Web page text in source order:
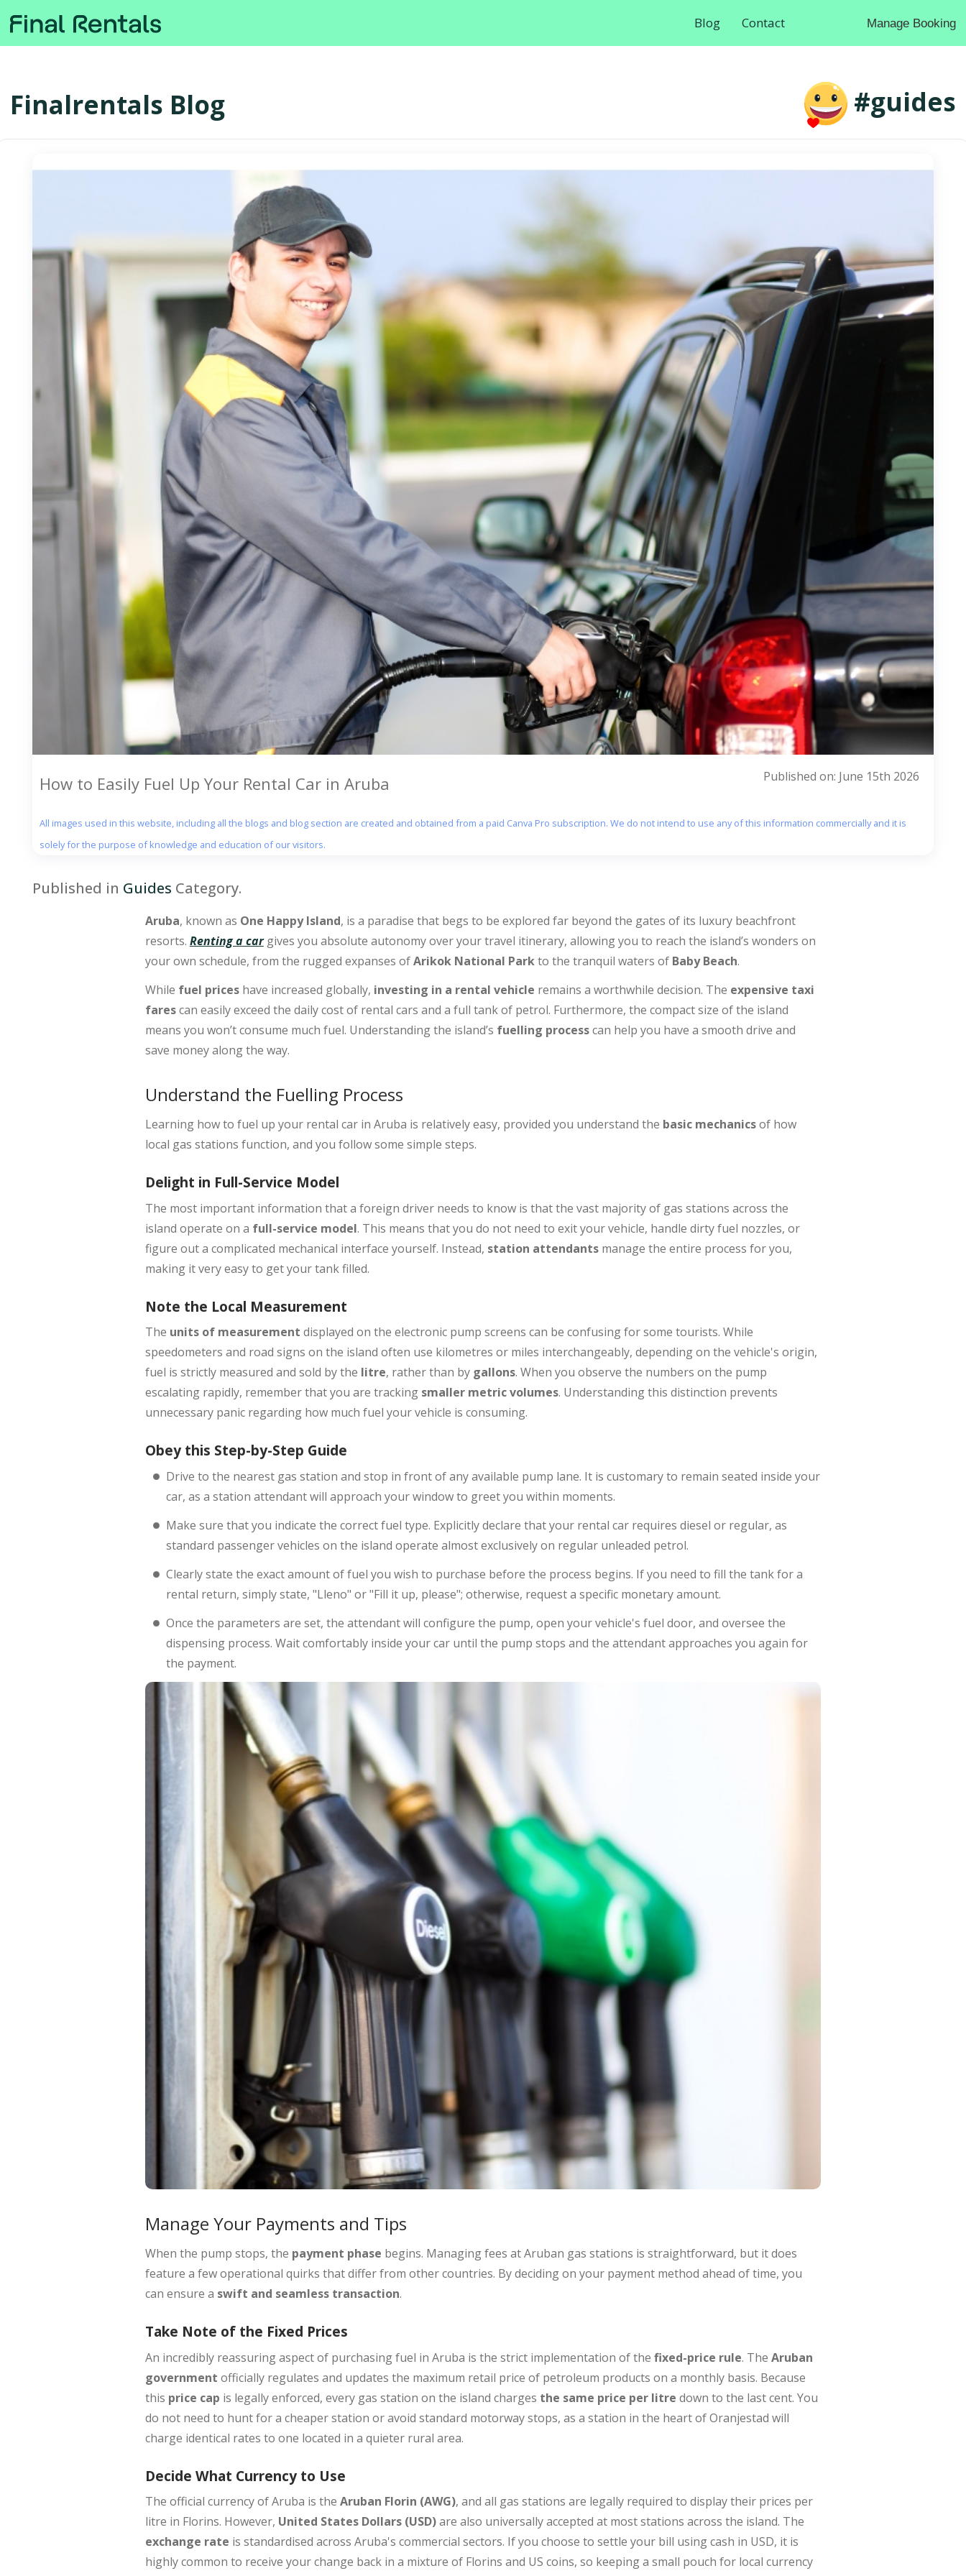
Blog Contact Manage Booking
Finalrentals Blog #guides
How to Easily Fuel Up Your Rental Car in Aruba Published on: June 15th 2026
All images used in this website, including all the blogs and blog section are created and obtained from a paid Canva Pro subscription. We do not intend to use any of this information commercially and it is
solely for the purpose of knowledge and education of our visitors.
Published in Guides Category.
Aruba, known as One Happy Island, is a paradise that begs to be explored far beyond the gates of its luxury beachfront
resorts. Renting a cargives you absolute autonomy over your travel itinerary, allowing you to reach the island’s wonders on
your own schedule, from the rugged expanses ofArikok National Parkto the tranquil waters of Baby Beach.
While fuel priceshave increased globally, investing in a rental vehicle remains a worthwhile decision. The expensive taxi
farescan easily exceed the daily cost of rental cars and a full tank of petrol. Furthermore, the compact size of the island
means you won’t consume much fuel. Understanding the island’s fuelling processcan help you have a smooth drive and
save money along the way.
Understand the Fuelling Process
Learning how to fuel up your rental car in Aruba is relatively easy, provided you understand the basic mechanicsof how
local gas stations function, and you follow some simple steps.
Delight in Full-Service Model
The most important information that a foreign driver needs to know is that the vast majority of gas stations across the
island operate on a full-service model. This means that you do not need to exit your vehicle, handle dirty fuel nozzles, or
figure out a complicated mechanical interface yourself. Instead, station attendantsmanage the entire process for you,
making it very easy to get your tank filled.
Note the Local Measurement
The units of measurement displayed on the electronic pump screens can be confusing for some tourists. While
speedometers and road signs on the island often use kilometres or miles interchangeably, depending on the vehicle's origin,
fuel is strictly measured and sold by the litre, rather than by gallons. When you observe the numbers on the pump
escalating rapidly, remember that you are trackingsmaller metric volumes. Understanding this distinction prevents
unnecessary panic regarding how much fuel your vehicle is consuming.
Obey this Step-by-Step Guide
Drive to the nearest gas station and stop in front of any available pump lane. It is customary to remain seated inside your
car, as a station attendant will approach your window to greet you within moments.
Make sure that you indicate the correct fuel type. Explicitly declare that your rental car requires diesel or regular, as
standard passenger vehicles on the island operate almost exclusively on regular unleaded petrol.
Clearly state the exact amount of fuel you wish to purchase before the process begins. If you need to fill the tank for a
rental return, simply state, "Lleno" or "Fill it up, please"; otherwise, request a specific monetary amount.
Once the parameters are set, the attendant will configure the pump, open your vehicle's fuel door, and oversee the
dispensing process. Wait comfortably inside your car until the pump stops and the attendant approaches you again for
the payment.
Manage Your Payments and Tips
When the pump stops, the payment phase begins. Managing fees at Aruban gas stations is straightforward, but it does
feature a few operational quirks that differ from other countries. By deciding on your payment method ahead of time, you
can ensure a swift and seamless transaction.
Take Note of the Fixed Prices
An incredibly reassuring aspect of purchasing fuel in Aruba is the strict implementation of the fixed-price rule. The Aruban
government officially regulates and updates the maximum retail price of petroleum products on a monthly basis. Because
this price cap is legally enforced, every gas station on the island charges the same price per litre down to the last cent. You
do not need to hunt for a cheaper station or avoid standard motorway stops, as a station in the heart of Oranjestad will
charge identical rates to one located in a quieter rural area.
Decide What Currency to Use
The official currency of Aruba is the Aruban Florin (AWG), and all gas stations are legally required to display their prices per
litre in Florins. However, United States Dollars (USD)are also universally accepted at most stations across the island. The
exchange rate is standardised across Aruba's commercial sectors. If you choose to settle your bill using cash in USD, it is
highly common to receive your change back in a mixture of Florins and US coins, so keeping a small pouch for local currency